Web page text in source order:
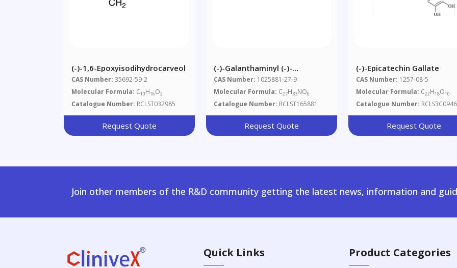
(-)-1,6-Epoxyisodihydrocarveol
CAS Number: 35692-59-2
Molecular Formula: C10H16O2
Catalogue Number: RCLST032985
Request Quote
(-)-Galanthaminyl (-)-
Camphanate
CAS Number: 1025881-27-9
Molecular Formula: C27H33NO6
Catalogue Number: RCLST165881
Request Quote
(-)-Epicatechin Gallate
CAS Number: 1257-08-5
Molecular Formula: C22H18O10
Catalogue Number:
Request Quote
Join other members of the R&D community getting the latest news, information and
Quick Links Product Categories